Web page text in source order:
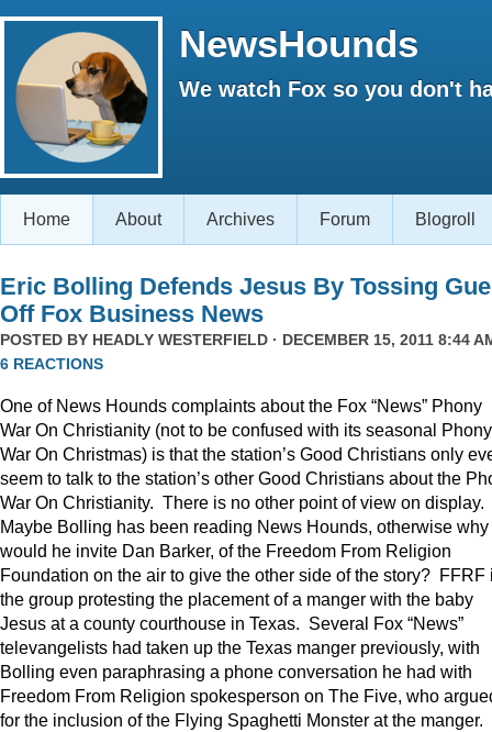
NewsHounds
We watch Fox so you don't
Home About Archives Forum Blogroll
Eric Bolling Defends Jesus By Tossing
Off Fox Business News
POSTED BY HEADLY WESTERFIELD · DECEMBER 15, 2011 8:44
6 REACTIONS
One of News Hounds complaints about the Fox “News” Phony
War On Christianity (not to be confused with its seasonal Phony
War On Christmas) is that the station’s Good Christians only
seem to talk to the station’s other Good Christians about the
War On Christianity. There is no other point of view on display.
Maybe Bolling has been reading News Hounds, otherwise why
would he invite Dan Barker, of the Freedom From Religion
Foundation on the air to give the other side of the story? FFRF
the group protesting the placement of a manger with the baby
Jesus at a county courthouse in Texas. Several Fox “News”
televangelists had taken up the Texas manger previously, with
Bolling even paraphrasing a phone conversation he had with
Freedom From Religion spokesperson on The Five, who
for the inclusion of the Flying Spaghetti Monster at the manger.